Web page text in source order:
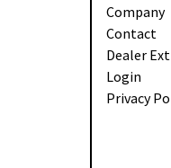
Company
Contact
Dealer
Login
Privacy